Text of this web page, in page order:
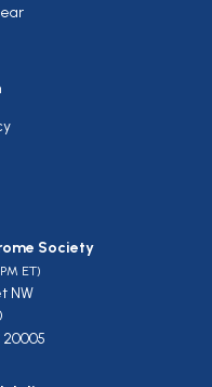
Society
ET)
NW
20005